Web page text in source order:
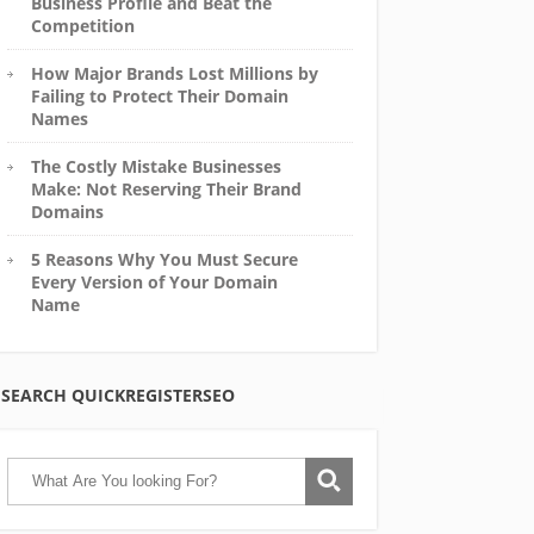
Competition
How Major Brands Lost Millions by
Failing to Protect Their Domain
Names
The Costly Mistake Businesses
Make: Not Reserving Their Brand
Domains
5 Reasons Why You Must Secure
Every Version of Your Domain
Name
SEARCH QUICKREGISTERSEO